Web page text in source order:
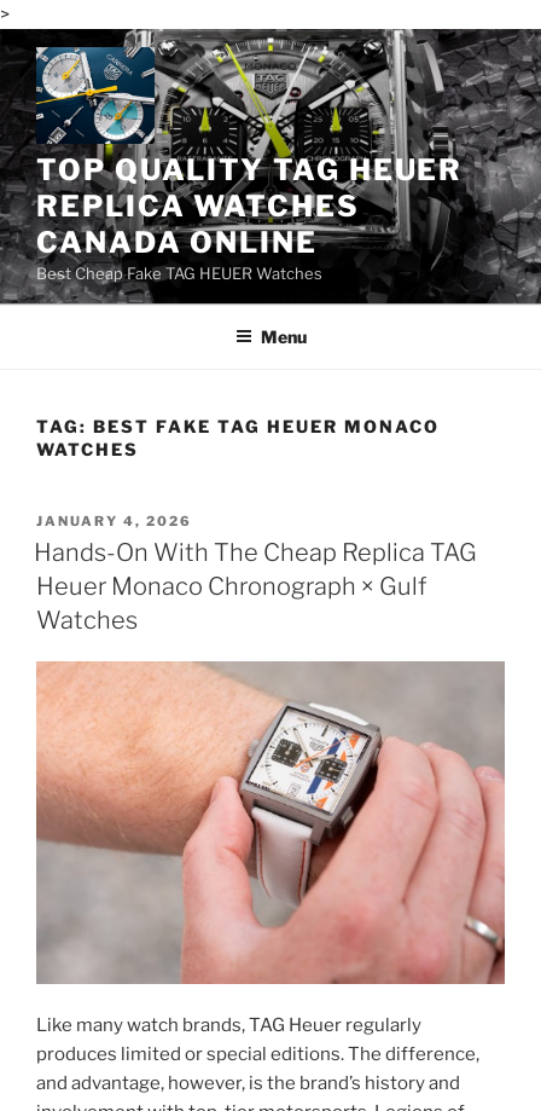
>
Skip
to
content
TOP QUALITY TAG HEUER
REPLICA WATCHES
CANADA ONLINE
Best Cheap Fake TAG HEUER Watches
Menu
TAG: BEST FAKE TAG HEUER MONACO
WATCHES
POSTED
ON
JANUARY 4, 2026
Hands-On With The Cheap Replica TAG
Heuer Monaco Chronograph × Gulf
Watches
Like many watch brands, TAG Heuer regularly
produces limited or special editions. The difference,
and advantage, however, is the brand’s history and